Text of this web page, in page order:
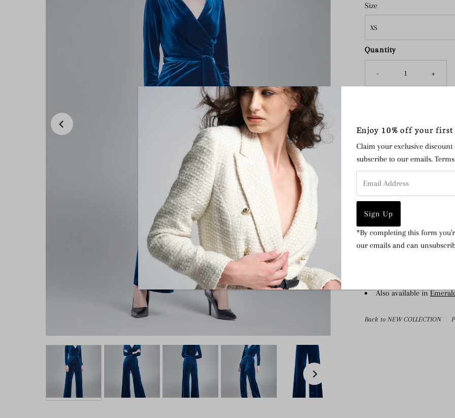
Size
Quantity
- +
The Avery velvet trousers
pieces with elegant
waistband for added
alternative to a dress for
jacket or with a lace blouse
Wide-leg silhouette
Med-weight stretchy fabric
Draped waistband
Side-seam zip closure
Also available in
Back to NEW COLLECTION
Enjoy 10% off your
Claim your exclusive discount
subscribe to our emails.
Address
*By completing this form
our emails and can